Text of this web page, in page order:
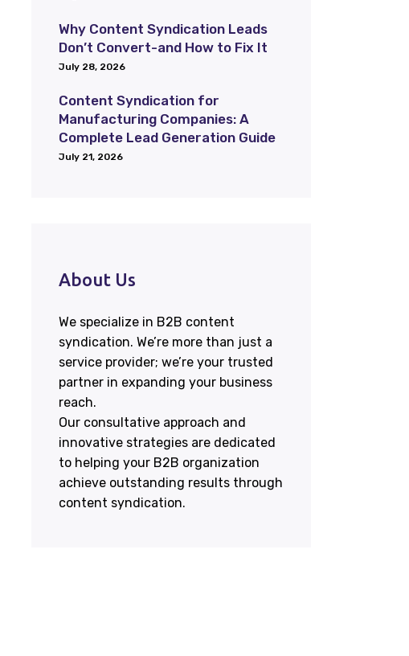
Why Content Syndication Leads
Don’t Convert-and How to Fix It
July 28, 2026
Content Syndication for
Manufacturing Companies: A
Complete Lead Generation Guide
July 21, 2026
About Us
We specialize in B2B content
syndication. We’re more than just a
service provider; we’re your trusted
partner in expanding your business
reach.
Our consultative approach and
innovative strategies are dedicated
to helping your B2B organization
achieve outstanding results through
content syndication.